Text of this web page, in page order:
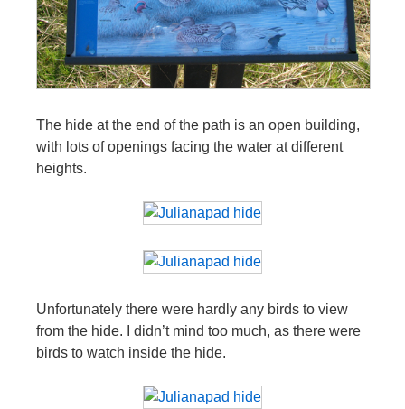
The hide at the end of the path is an open building,
with lots of openings facing the water at different
heights.
Unfortunately there were hardly any birds to view
from the hide. I didn’t mind too much, as there were
birds to watch inside the hide.